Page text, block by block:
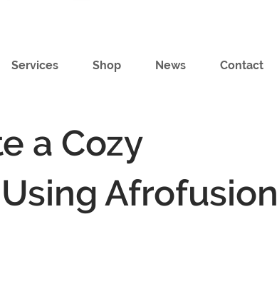
Services Shop News Contact
a Cozy
Afrofusion